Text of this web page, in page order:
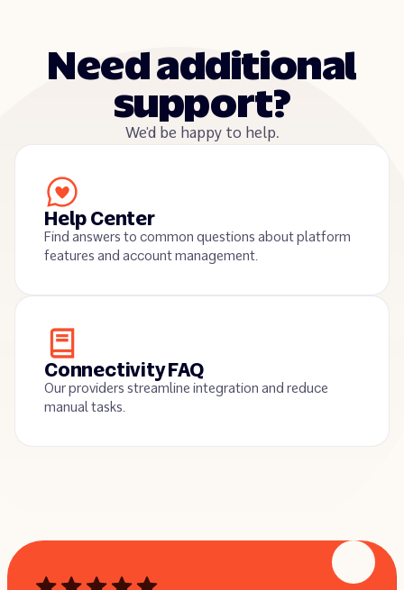
Need additional
support?
We’d be happy to help.
Help Center
Find answers to common questions about platform
features and account management.
Connectivity FAQ
Our providers streamline integration and reduce
manual tasks.